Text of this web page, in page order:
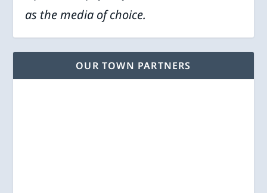
as the media of choice.
OUR TOWN PARTNERS